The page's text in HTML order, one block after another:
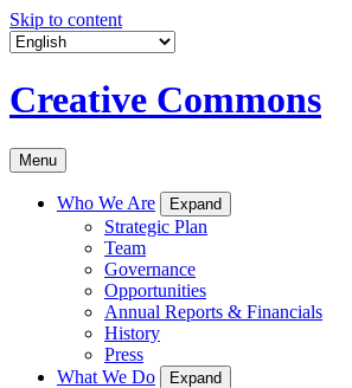
Skip to content
Creative Commons
Menu
Who We Are Expand
Strategic Plan
Team
Governance
Opportunities
Annual Reports & Financials
History
Press
What We Do
Expand